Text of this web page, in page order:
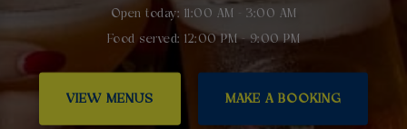
Open today: 11:00 AM - 3:00 AM
Food served: 12:00 PM - 9:00 PM
VIEW MENUS MAKE A BOOKING